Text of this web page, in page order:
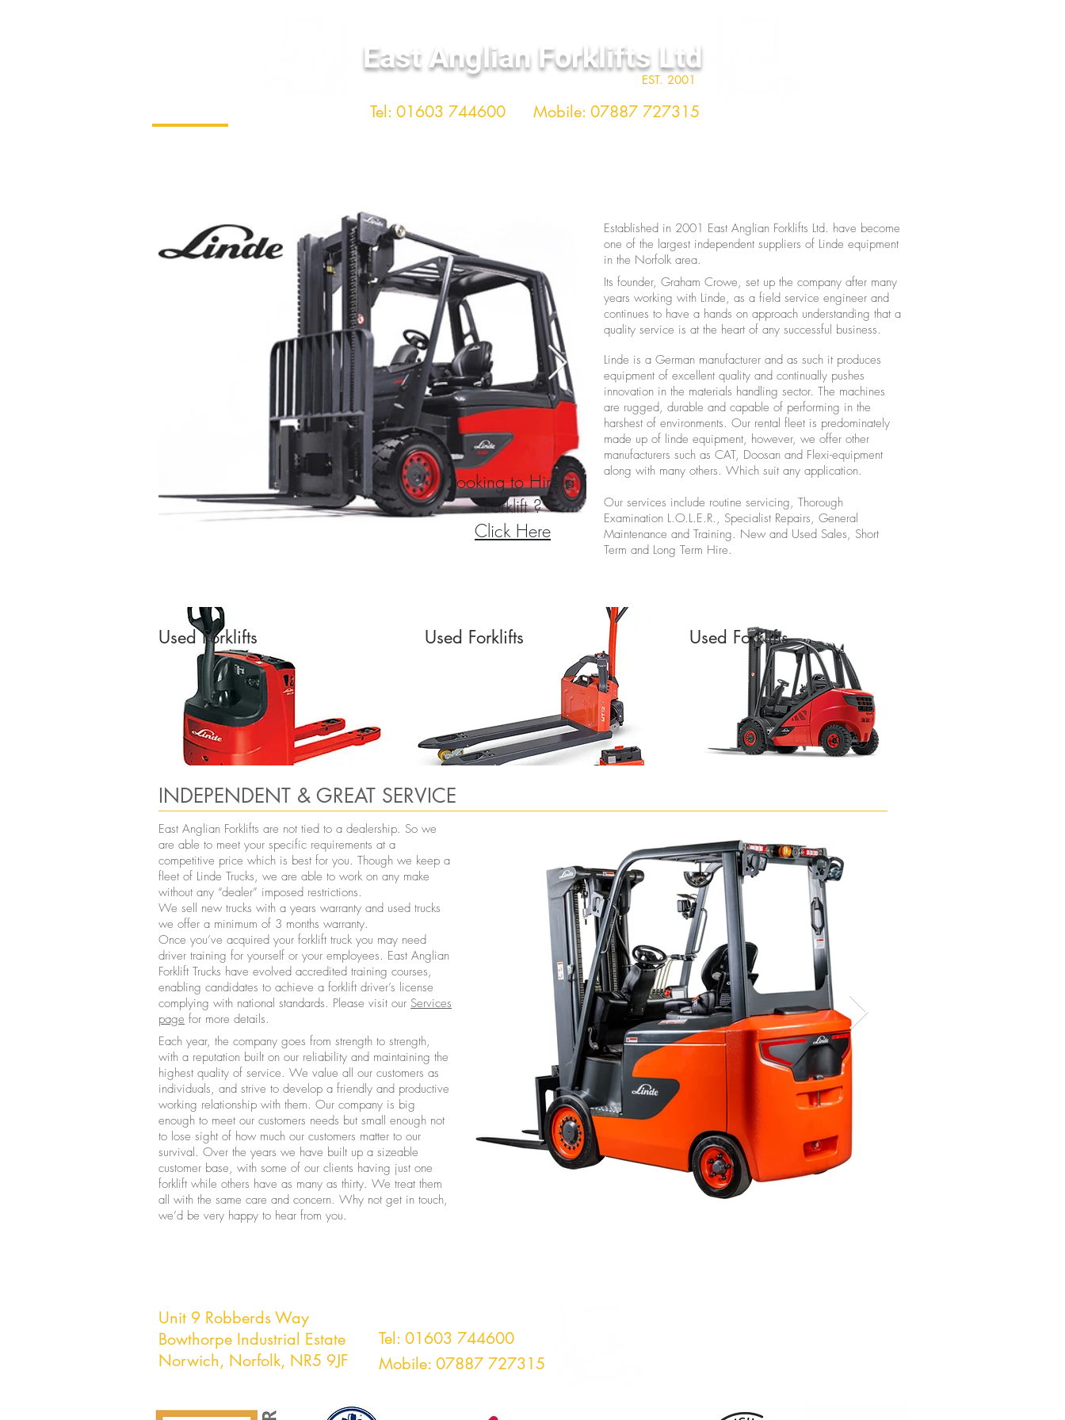
EST. 2001
East Anglian Forklifts Ltd
Tel: 01603 744600 Mobile: 07887 727315
Looking to Hire a
Forklift ?
Click Here
Established in 2001 East Anglian Forklifts Ltd. have become
one of the largest independent suppliers of Linde equipment
in the Norfolk area.
Its founder, Graham Crowe, set up the company after many
years working with Linde, as a field service engineer and
continues to have a hands on approach understanding that a
quality service is at the heart of any successful business.
Linde is a German manufacturer and as such it produces
equipment of excellent quality and continually pushes
innovation in the materials handling sector. The machines
are rugged, durable and capable of performing in the
harshest of environments. Our rental fleet is predominately
made up of linde equipment, however, we offer other
manufacturers such as CAT, Doosan and Flexi-equipment
along with many others. Which suit any application.
Our services include routine servicing, Thorough
Examination L.O.L.E.R., Specialist Repairs, General
Maintenance and Training. New and Used Sales, Short
Term and Long Term Hire.
Used Forklifts Used Forklifts Used Forklifts
INDEPENDENT & GREAT SERVICE
East Anglian Forklifts are not tied to a dealership. So we
are able to meet your specific requirements at a
competitive price which is best for you. Though we keep a
fleet of Linde Trucks, we are able to work on any make
without any “dealer” imposed restrictions.
We sell new trucks with a years warranty and used trucks
we offer a minimum of 3 months warranty.
Once you’ve acquired your forklift truck you may need
driver training for yourself or your employees. East Anglian
Forklift Trucks have evolved accredited training courses,
enabling candidates to achieve a forklift driver’s license
complying with national standards. Please visit our Services
page for more details.
Each year, the company goes from strength to strength,
with a reputation built on our reliability and maintaining the
highest quality of service. We value all our customers as
individuals, and strive to develop a friendly and productive
working relationship with them. Our company is big
enough to meet our customers needs but small enough not
to lose sight of how much our customers matter to our
survival. Over the years we have built up a sizeable
customer base, with some of our clients having just one
forklift while others have as many as thirty. We treat them
all with the same care and concern. Why not get in touch,
we’d be very happy to hear from you.
Unit 9 Robberds Way
Bowthorpe Industrial Estate
Norwich, Norfolk, NR5 9JF
Tel: 01603 744600
Mobile: 07887 727315